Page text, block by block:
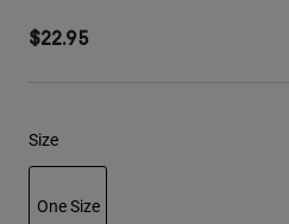
Hats
$22.95
Size
One Size